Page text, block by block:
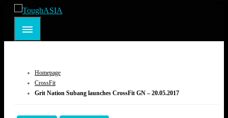
Skip
contentToughASIA
Just when you think you're tough enough
Homepage
CrossFit
Grit Nation Subang launches CrossFit GN – 20.05.2017